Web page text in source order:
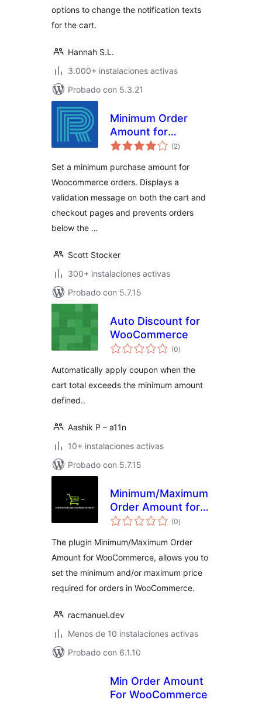
options to change the notification texts
for the cart.
Hannah S.L.
3.000+ instalaciones activas
Probado con 5.3.21
Minimum Order
Amount for
Checkout
(2total
de
)
Set a minimum purchase amount for
Woocommerce orders. Displays a
validation message on both the cart and
checkout pages and prevents orders
below the …
Scott Stocker
300+ instalaciones activas
Probado con 5.7.15
Auto Discount for
WooCommerce
(0total
de
)
Automatically apply coupon when the
cart total exceeds the minimum amount
defined..
Aashik P – a11n
10+ instalaciones activas
Probado con 5.7.15
Minimum/Maximum
Order Amount for
WooCommerce
(0total
de
)
The plugin Minimum/Maximum Order
Amount for WooCommerce, allows you to
set the minimum and/or maximum price
required for orders in WooCommerce.
racmanuel.dev
Menos de 10 instalaciones activas
Probado con 6.1.10
Min Order Amount
For WooCommerce